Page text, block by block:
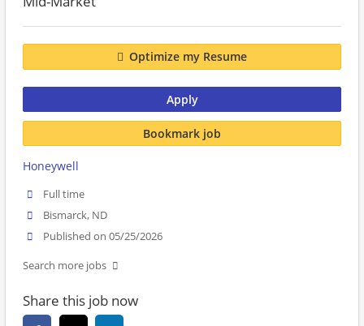
Optimize my Resume
Apply
Bookmark job
Honeywell
Full time
Bismarck, ND
Published on 05/25/2026
Search more jobs
Share this job now